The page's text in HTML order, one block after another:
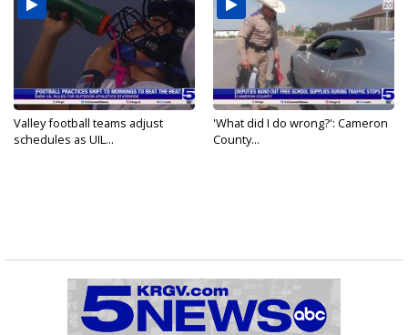
Valley football teams adjust
schedules as UIL...
'What did I do wrong?': Cameron
County...